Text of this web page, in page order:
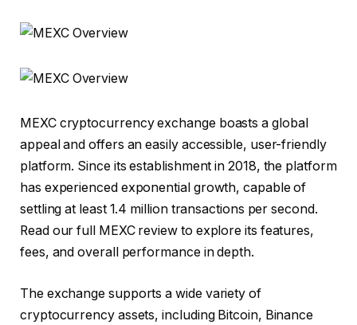
MEXCcryptocurrency exchange boasts a global
appeal and offers an easily accessible, user-friendly
platform. Since its establishment in 2018, the platform
has experienced exponential growth, capable of
settling at least 1.4 million transactions per second.
Read our full MEXC review to explore its features,
fees, and overall performance in depth.
The exchange supports a wide variety of
cryptocurrency assets, including Bitcoin, Binance